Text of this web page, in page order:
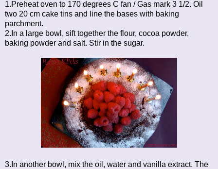
1.Preheat oven to 170 degrees C fan / Gas mark 3 1/2. Oil
two 20 cm cake tins and line the bases with baking
parchment.
2.In a large bowl, sift together the flour, cocoa powder,
baking powder and salt. Stir in the sugar.
3.In another bowl, mix the oil, water and vanilla extract. The